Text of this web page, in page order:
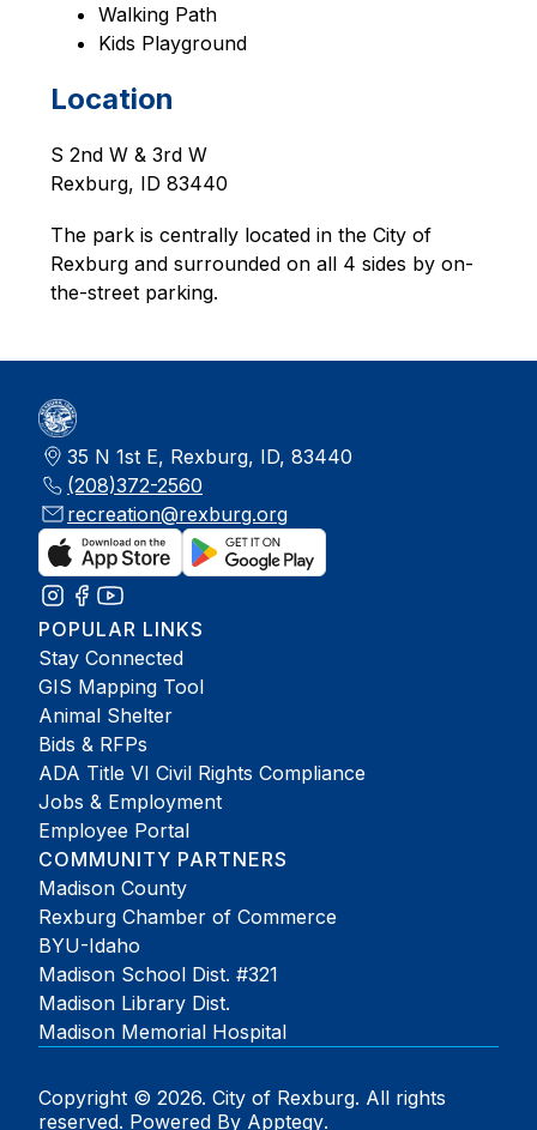
Walking Path
Kids Playground
Location
S 2nd W & 3rd W
Rexburg, ID 83440
The park is centrally located in the City of
Rexburg and surrounded on all 4 sides by on-
the-street parking.
35 N 1st E, Rexburg, ID, 83440
(208)372-2560
recreation@rexburg.org
POPULAR LINKS
Stay Connected
GIS Mapping Tool
Animal Shelter
Bids & RFPs
ADA Title VI Civil Rights Compliance
Jobs & Employment
Employee Portal
COMMUNITY PARTNERS
Madison County
Rexburg Chamber of Commerce
BYU-Idaho
Madison School Dist. #321
Madison Library Dist.
Madison Memorial Hospital
Copyright © 2026. City of Rexburg. All rights
reserved. Powered By Apptegy.